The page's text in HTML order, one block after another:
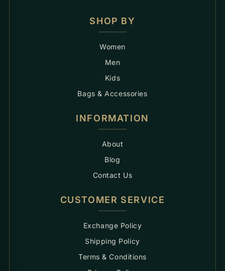
SHOP BY
Women
Men
Kids
Bags & Accessories
INFORMATION
About
Blog
Contact Us
CUSTOMER SERVICE
Exchange Policy
Shipping Policy
Terms & Conditions